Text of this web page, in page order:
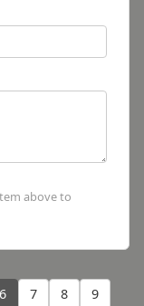
above to
6 7 8 9